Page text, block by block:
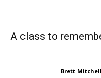
A class to
Brett Mitchell